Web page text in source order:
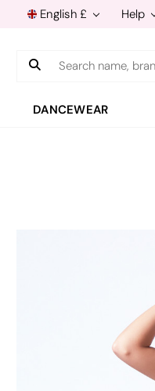
English £ Help
Search
DANCEWEAR